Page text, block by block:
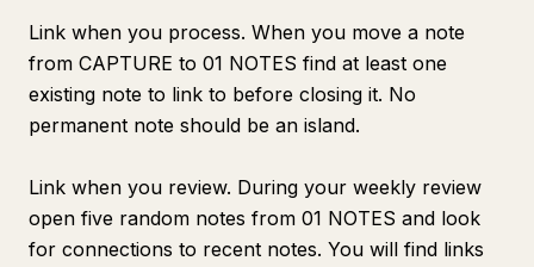
Link when you process. When you move a note
from CAPTURE to 01 NOTES find at least one
existing note to link to before closing it. No
permanent note should be an island.
Link when you review. During your weekly review
open five random notes from 01 NOTES and look
for connections to recent notes. You will find links